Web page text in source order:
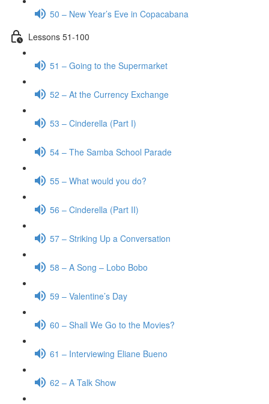
50 – New Year’s Eve in Copacabana
Lessons 51-100
51 – Going to the Supermarket
52 – At the Currency Exchange
53 – Cinderella (Part I)
54 – The Samba School Parade
55 – What would you do?
56 – Cinderella (Part II)
57 – Striking Up a Conversation
58 – A Song – Lobo Bobo
59 – Valentine’s Day
60 – Shall We Go to the Movies?
61 – Interviewing Eliane Bueno
62 – A Talk Show